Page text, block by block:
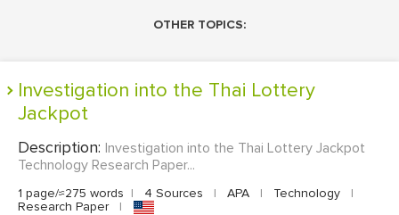
OTHER TOPICS:
Investigation into the Thai Lottery
Jackpot
Description: Investigation into the Thai Lottery Jackpot
Technology Research Paper...
1 page/≈275 words | 4 Sources | APA | Technology
|
Research Paper
|